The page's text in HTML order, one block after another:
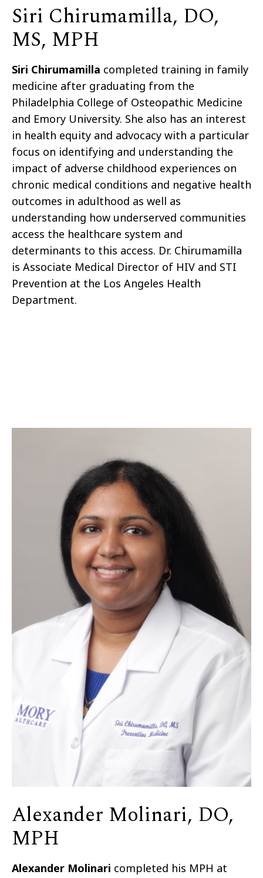
Siri Chirumamilla, DO,
MS, MPH
Siri Chirumamilla completed training in family
medicine after graduating from the
Philadelphia College of Osteopathic Medicine
and Emory University. She also has an interest
in health equity and advocacy with a particular
focus on identifying and understanding the
impact of adverse childhood experiences on
chronic medical conditions and negative health
outcomes in adulthood as well as
understanding how underserved communities
access the healthcare system and
determinants to this access. Dr. Chirumamilla
is Associate Medical Director of HIV and STI
Prevention at the Los Angeles Health
Department.
Alexander Molinari, DO,
MPH
Alexander Molinari completed his MPH at